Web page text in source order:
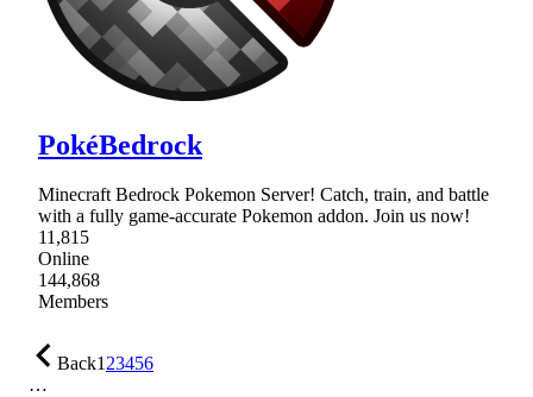
PokéBedrock
Minecraft Bedrock Pokemon Server! Catch, train, and battle
with a fully game-accurate Pokemon addon. Join us now!
11,815
Online
144,868
Members
Back123456
…